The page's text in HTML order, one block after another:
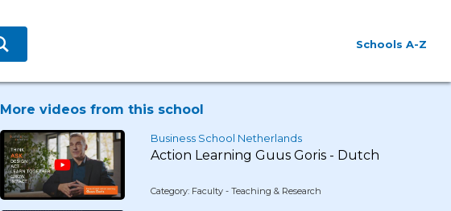
Schools A-Z
More videos from this school
Business School Netherlands
Action Learning Guus Goris - Dutch
Category: Faculty - Teaching & Research